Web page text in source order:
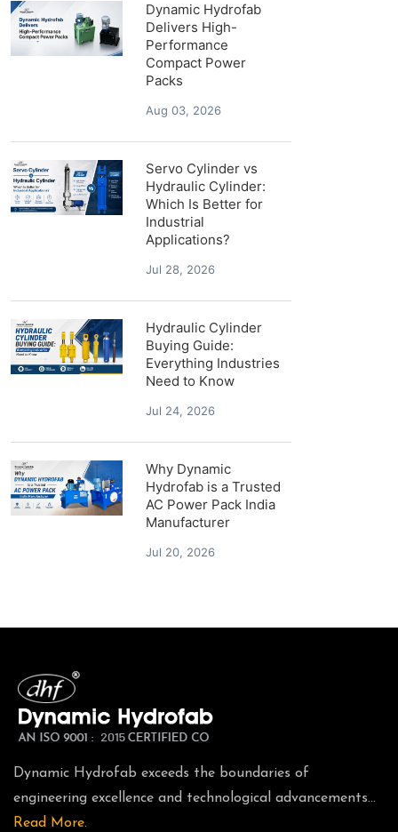
Dynamic Hydrofab
Delivers High-
Performance
Compact Power
Packs
Aug 03, 2026
Servo Cylinder vs
Hydraulic Cylinder:
Which Is Better for
Industrial
Applications?
Jul 28, 2026
Hydraulic Cylinder
Buying Guide:
Everything Industries
Need to Know
Jul 24, 2026
Why Dynamic
Hydrofab is a Trusted
AC Power Pack India
Manufacturer
Jul 20, 2026
Dynamic Hydrofab exceeds the boundaries of
engineering excellence and technological advancements...
Read More.